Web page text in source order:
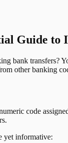
Guide
bank transfers?
other banking
code
yet informative: